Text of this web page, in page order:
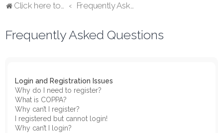
Click here to return to the main page Frequently Asked Questions
Frequently Asked Questions
Login and Registration Issues
Why do I need to register?
What is COPPA?
Why can’t I register?
I registered but cannot login!
Why can’t I login?